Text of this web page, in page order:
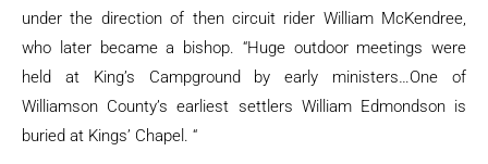
under the direction of then circuit rider William McKendree,
who later became a bishop. “Huge outdoor meetings were
held at King’s Campground by early ministers…One of
Williamson County’s earliest settlers William Edmondson is
buried at Kings’ Chapel. “